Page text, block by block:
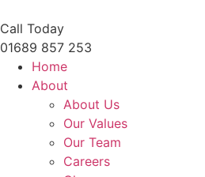
to
content
Call Today
01689 857 253
Home
About
About Us
Our Values
Our Team
Careers